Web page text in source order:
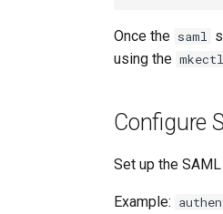
Once the saml
using the
Configure
Set up the
Example: